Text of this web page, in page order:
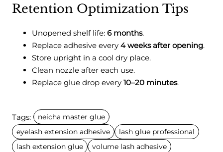
Retention Optimization Tips
Unopened shelf life: 6 months.
Replace adhesive every 4 weeks after opening.
Store upright in a cool dry place.
Clean nozzle after each use.
Replace glue drop every 10–20 minutes.
Tags:
neicha master glue
eyelash extension adhesive
lash glue professional
lash extension glue
volume lash adhesive